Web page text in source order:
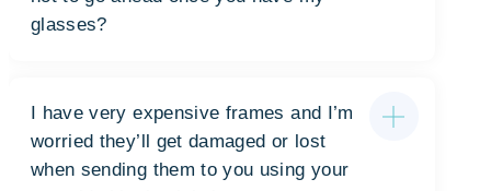
glasses?
I have very expensive frames and I’m
worried they’ll get damaged or lost
when sending them to you using your